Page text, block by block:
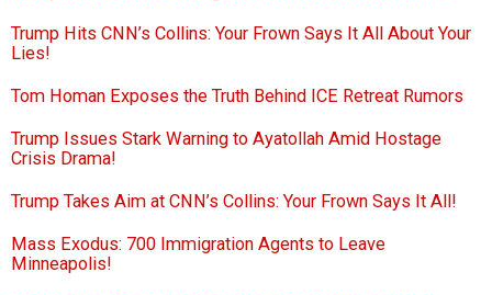
Trump Hits CNN’s Collins: Your Frown Says It All About Your
Lies!
Tom Homan Exposes the Truth Behind ICE Retreat Rumors
Trump Issues Stark Warning to Ayatollah Amid Hostage
Crisis Drama!
Trump Takes Aim at CNN’s Collins: Your Frown Says It All!
Mass Exodus: 700 Immigration Agents to Leave
Minneapolis!